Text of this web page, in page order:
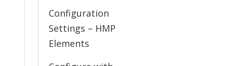
Configuration
Settings – HMP
Elements